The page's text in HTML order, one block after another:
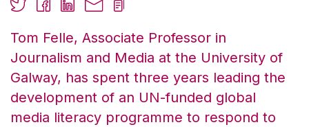
Tom Felle, Associate Professor in
Journalism and Media at the University of
Galway, has spent three years leading the
development of an UN-funded global
media literacy programme to respond to